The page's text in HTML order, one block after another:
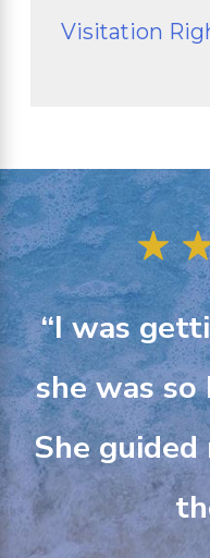
Visitation
“I was
she was
She